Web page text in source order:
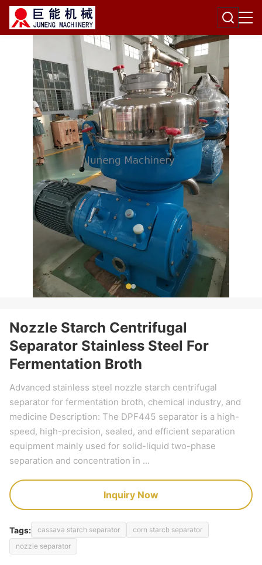
Nozzle Starch Centrifugal
Separator Stainless Steel For
Fermentation Broth
Advanced stainless steel nozzle starch centrifugal
separator for fermentation broth, chemical industry, and
medicine Description: The DPF445 separator is a high-
speed, high-precision, sealed, and efficient separation
equipment mainly used for solid-liquid two-phase
separation and concentration in ...
Inquiry Now
Tags: cassava starch separator
corn starch separator
nozzle separator